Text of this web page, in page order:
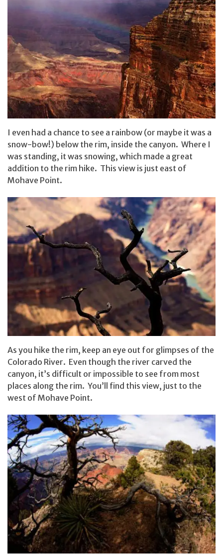
I even had a chance to see a rainbow (or maybe it was a
snow-bow!) below the rim, inside the canyon. Where I
was standing, it was snowing, which made a great
addition to the rim hike. This view is just east of
Mohave Point.
As you hike the rim, keep an eye out for glimpses of the
Colorado River. Even though the river carved the
canyon, it’s difficult or impossible to see from most
places along the rim. You’ll find this view, just to the
west of Mohave Point.